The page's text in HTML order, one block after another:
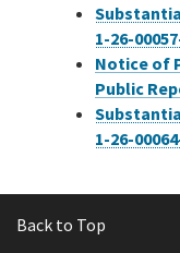
1-26-
Notice of
Public
1-26-
Back to Top